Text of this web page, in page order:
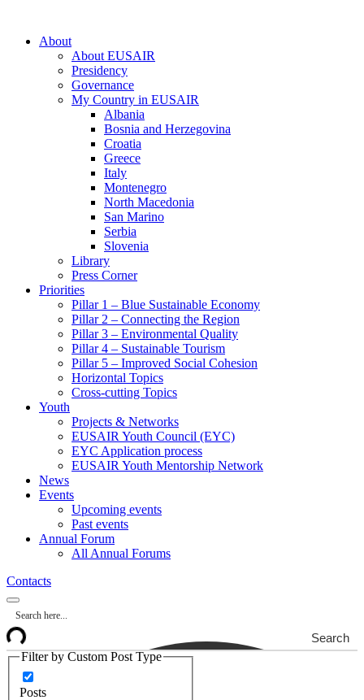
About
About EUSAIR
Presidency
Governance
My Country in EUSAIR
Albania
Bosnia and Herzegovina
Croatia
Greece
Italy
Montenegro
North Macedonia
San Marino
Serbia
Slovenia
Library
Press Corner
Priorities
Pillar 1 – Blue Sustainable Economy
Pillar 2 – Connecting the Region
Pillar 3 – Environmental Quality
Pillar 4 – Sustainable Tourism
Pillar 5 – Improved Social Cohesion
Horizontal Topics
Cross-cutting Topics
Youth
Projects & Networks
EUSAIR Youth Council (EYC)
EYC Application process
EUSAIR Youth Mentorship Network
News
Events
Upcoming events
Past events
Annual Forum
All Annual Forums
Contacts
Search
Filter by Custom Post Type
Posts